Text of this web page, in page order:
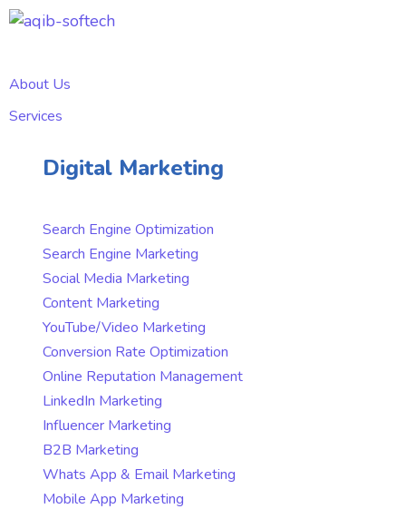
About Us
Services
Digital Marketing
Search Engine Optimization
Search Engine Marketing
Social Media Marketing
Content Marketing
YouTube/Video Marketing
Conversion Rate Optimization
Online Reputation Management
LinkedIn Marketing
Influencer Marketing
B2B Marketing
Whats App & Email Marketing
Mobile App Marketing